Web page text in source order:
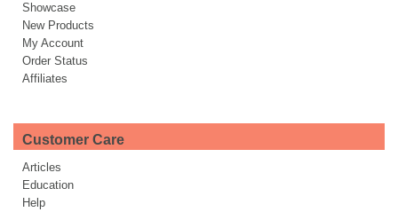
Showcase
New Products
My Account
Order Status
Affiliates
Customer Care
Articles
Education
Help